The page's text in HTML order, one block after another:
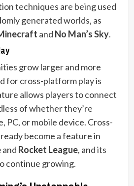
techniques are being used
generated worlds, as
and No Man’s Sky.
grow larger and more
for cross-platform play is
allows players to connect
of whether they’re
PC, or mobile device. Cross-
become a feature in
and Rocket League, and its
continue growing.